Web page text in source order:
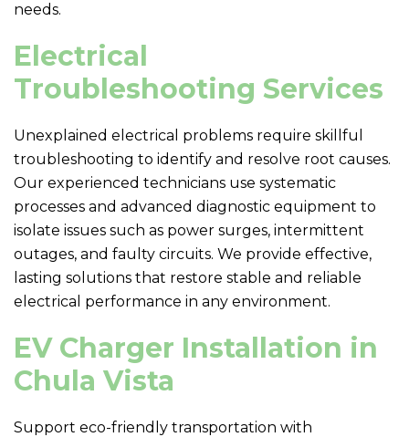
needs.
Electrical
Troubleshooting Services
Unexplained electrical problems require skillful
troubleshooting to identify and resolve root causes.
Our experienced technicians use systematic
processes and advanced diagnostic equipment to
isolate issues such as power surges, intermittent
outages, and faulty circuits. We provide effective,
lasting solutions that restore stable and reliable
electrical performance in any environment.
EV Charger Installation in
Chula Vista
Support eco-friendly transportation with